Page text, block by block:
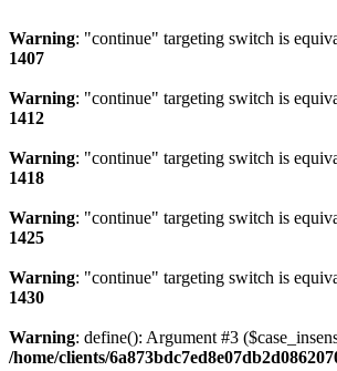
Warning: "continue" targeting switch is
1407
Warning: "continue" targeting switch is
1412
Warning: "continue" targeting switch is
1418
Warning: "continue" targeting switch is
1425
Warning: "continue" targeting switch is
1430
Warning: define(): Argument #3
/home/clients/